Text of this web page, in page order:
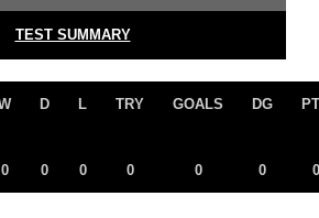
TEST SUMMARY
D L TRY GOALS DG
0 0 0 0 0 0 0